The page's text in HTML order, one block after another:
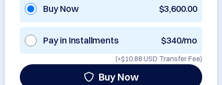
Buy Now $3,600.00
Pay in Installments $340/mo
(+$10.88 USD Transfer Fee)
Buy Now